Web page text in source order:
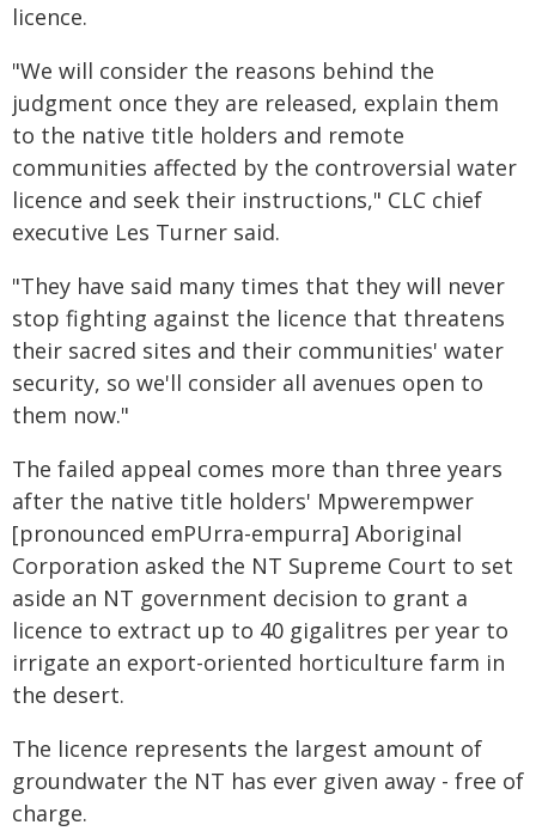
licence.
"We will consider the reasons behind the
judgment once they are released, explain them
to the native title holders and remote
communities affected by the controversial water
licence and seek their instructions," CLC chief
executive Les Turner said.
"They have said many times that they will never
stop fighting against the licence that threatens
their sacred sites and their communities' water
security, so we'll consider all avenues open to
them now."
The failed appeal comes more than three years
after the native title holders' Mpwerempwer
[pronounced emPUrra-empurra] Aboriginal
Corporation asked the NT Supreme Court to set
aside an NT government decision to grant a
licence to extract up to 40 gigalitres per year to
irrigate an export-oriented horticulture farm in
the desert.
The licence represents the largest amount of
groundwater the NT has ever given away - free of
charge.